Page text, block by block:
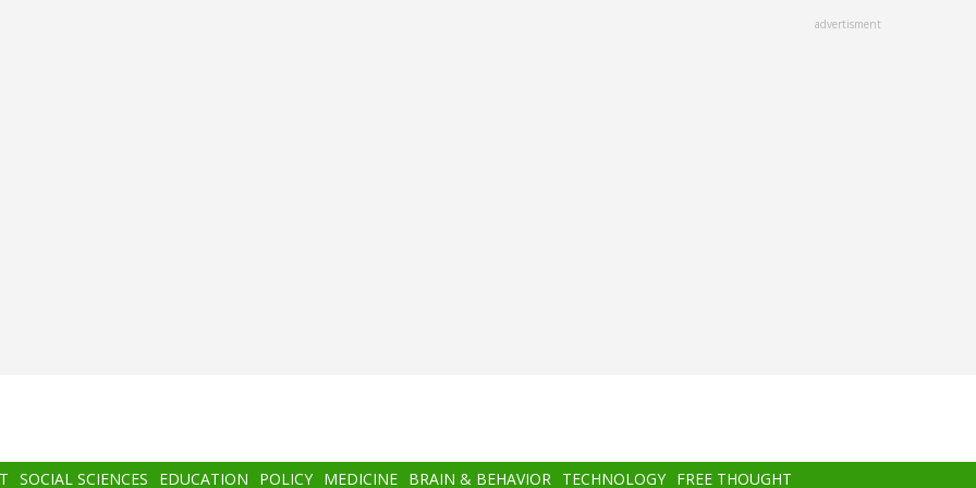
advertisment
SOCIAL SCIENCES EDUCATION POLICY MEDICINE BRAIN & BEHAVIOR TECHNOLOGY FREE THOUGHT